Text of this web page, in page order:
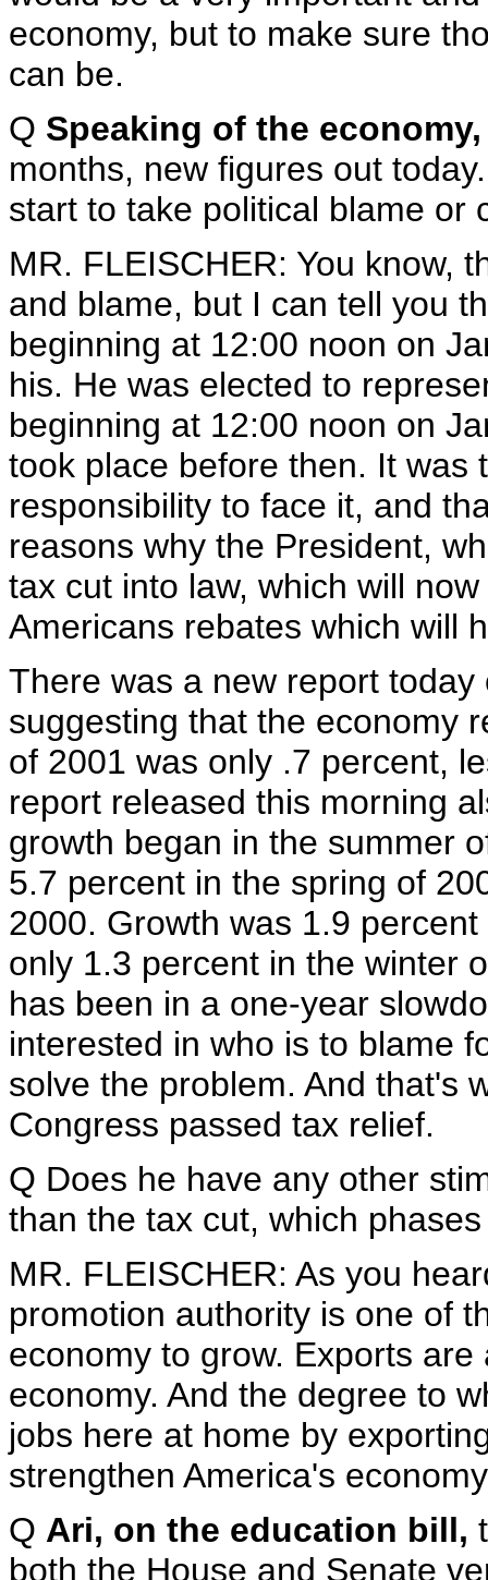
economy, but to make sure
can be.
Q Speaking of the
months, new figures out
start to take political blame or
MR. FLEISCHER: You know,
and blame, but I can tell you
beginning at 12:00 noon on
his. He was elected to
beginning at 12:00 noon on
took place before then. It was
responsibility to face it, and
reasons why the President,
tax cut into law, which will
Americans rebates which will
There was a new report
suggesting that the economy
of 2001 was only .7 percent,
report released this morning
growth began in the summer
5.7 percent in the spring of
2000. Growth was 1.9
only 1.3 percent in the winter
has been in a one-year
interested in who is to blame
solve the problem. And that's
Congress passed tax relief.
Q Does he have any other
than the tax cut, which
MR. FLEISCHER: As you
promotion authority is one of
economy to grow. Exports
economy. And the degree to
jobs here at home by
strengthen America's
Q Ari, on the education bill,
both the House and Senate